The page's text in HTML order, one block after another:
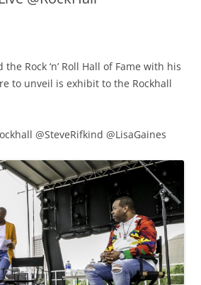
Rock ‘n’ Roll Hall of Fame with his
to unveil is exhibit to the Rockhall
@SteveRifkind @LisaGaines